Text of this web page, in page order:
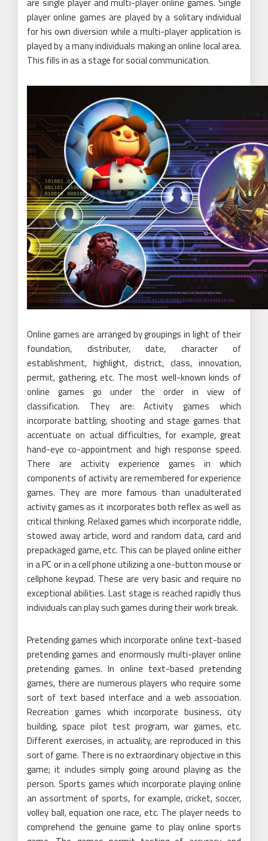
are single player and multi-player online games. Single
player online games are played by a solitary individual
for his own diversion while a multi-player application is
played by a many individuals making an online local area.
This fills in as a stage for social communication.
Online games are arranged by groupings in light of their
foundation, distributer, date, character of
establishment, highlight, district, class, innovation,
permit, gathering, etc. The most well-known kinds of
online games go under the order in view of
classification. They are: Activity games which
incorporate battling, shooting and stage games that
accentuate on actual difficulties, for example, great
hand-eye co-appointment and high response speed.
There are activity experience games in which
components of activity are remembered for experience
games. They are more famous than unadulterated
activity games as it incorporates both reflex as well as
critical thinking. Relaxed games which incorporate riddle,
stowed away article, word and random data, card and
prepackaged game, etc. This can be played online either
in a PC or in a cell phone utilizing a one-button mouse or
cellphone keypad. These are very basic and require no
exceptional abilities. Last stage is reached rapidly thus
individuals can play such games during their work break.
Pretending games which incorporate online text-based
pretending games and enormously multi-player online
pretending games. In online text-based pretending
games, there are numerous players who require some
sort of text based interface and a web association.
Recreation games which incorporate business, city
building, space pilot test program, war games, etc.
Different exercises, in actuality, are reproduced in this
sort of game. There is no extraordinary objective in this
game; it includes simply going around playing as the
person. Sports games which incorporate playing online
an assortment of sports, for example, cricket, soccer,
volley ball, equation one race, etc. The player needs to
comprehend the genuine game to play online sports